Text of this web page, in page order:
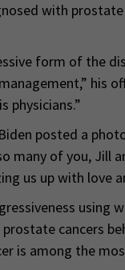
with
form of the
his
physicians.”
posted a
many of you, Jill
us up with love
using
cancers
is among the